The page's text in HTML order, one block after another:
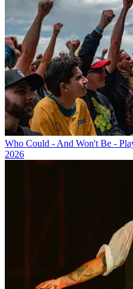
Who Could - And Won't Be -
2026